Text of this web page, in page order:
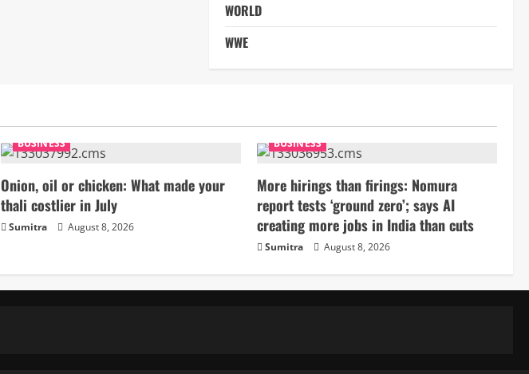
WORLD
WWE
BUSINESS
Onion, oil or chicken: What made your
thali costlier in July
Sumitra August 8, 2026
BUSINESS
More hirings than firings: Nomura
report tests ‘ground zero’; says AI
creating more jobs in India than cuts
Sumitra August 8, 2026